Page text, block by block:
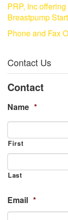
PRP, Inc
Breastpump
Phone and Fax
Contact Us
Contact
Name *
First
Last
Email *